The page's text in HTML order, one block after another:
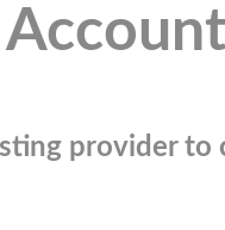
provider